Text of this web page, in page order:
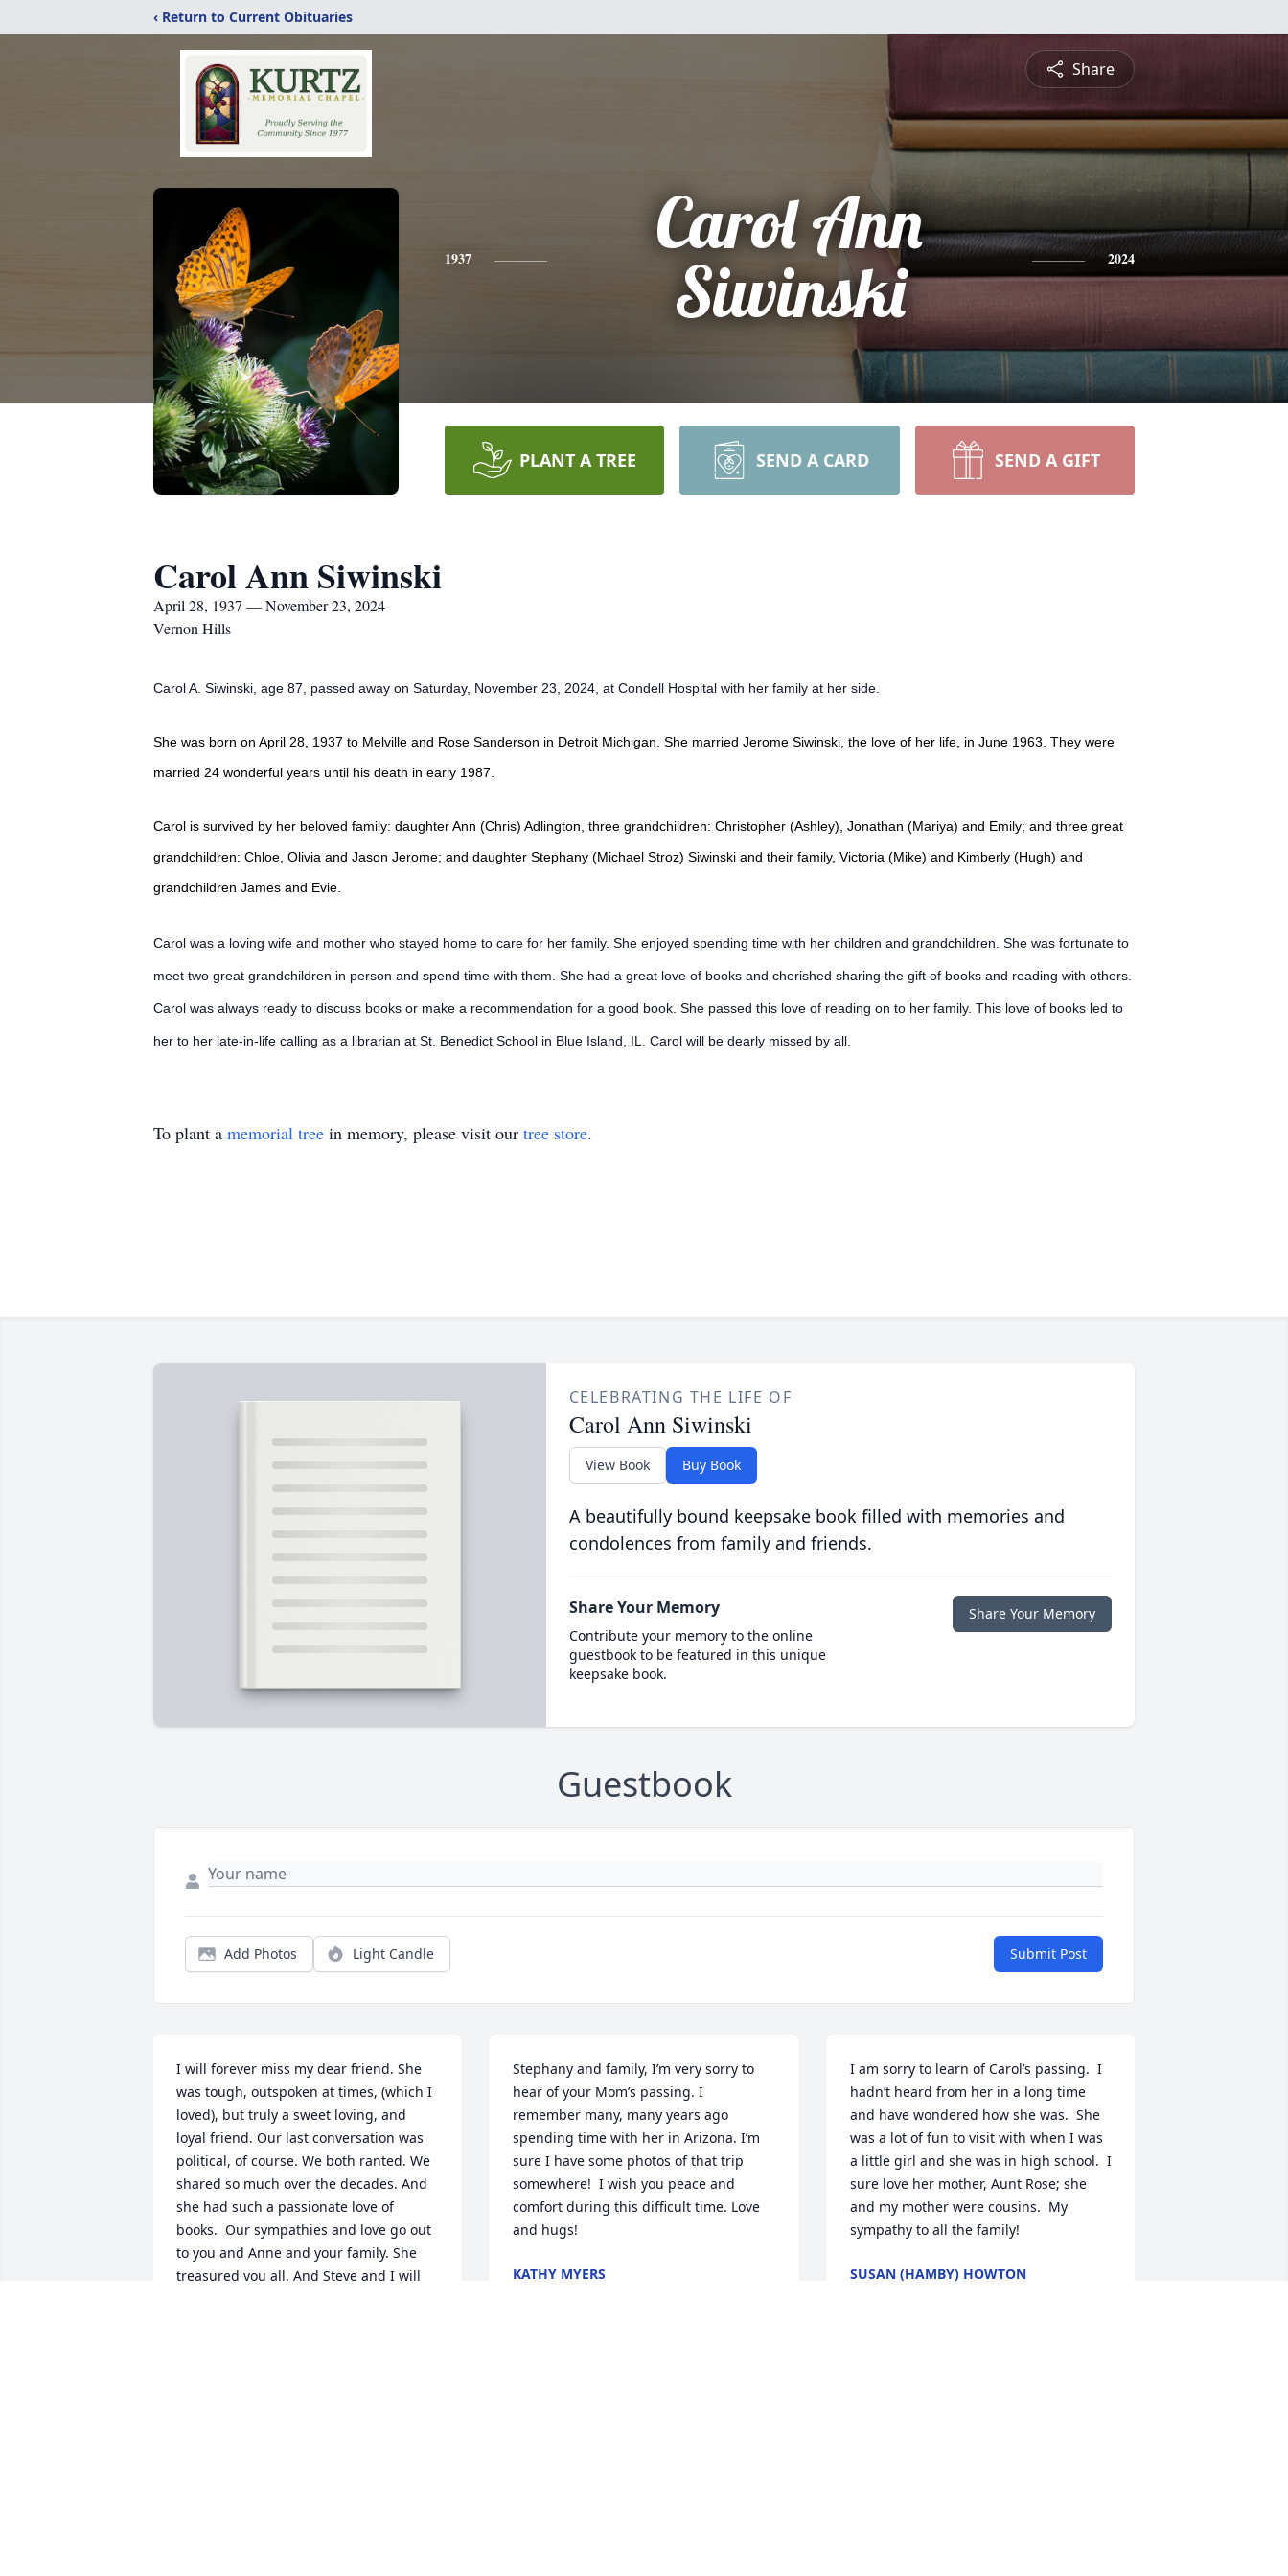
‹ Return to Current Obituaries
Share
1937
Carol Ann
Siwinski
2024
PLANT A TREE SEND A CARD SEND A GIFT
Carol Ann Siwinski
April 28, 1937 — November 23, 2024
Vernon Hills
Carol A. Siwinski, age 87, passed away on Saturday, November 23, 2024, at Condell Hospital with her family at her side.
She was born on April 28, 1937 to Melville and Rose Sanderson in Detroit Michigan. She married Jerome Siwinski, the love of her life, in June 1963. They were
married 24 wonderful years until his death in early 1987.
Carol is survived by her beloved family: daughter Ann (Chris) Adlington, three grandchildren: Christopher (Ashley), Jonathan (Mariya) and Emily; and three great
grandchildren: Chloe, Olivia and Jason Jerome; and daughter Stephany (Michael Stroz) Siwinski and their family, Victoria (Mike) and Kimberly (Hugh) and
grandchildren James and Evie.
Carol was a loving wife and mother who stayed home to care for her family. She enjoyed spending time with her children and grandchildren. She was fortunate to
meet two great grandchildren in person and spend time with them. She had a great love of books and cherished sharing the gift of books and reading with others.
Carol was always ready to discuss books or make a recommendation for a good book. She passed this love of reading on to her family. This love of books led to
her to her late-in-life calling as a librarian at St. Benedict School in Blue Island, IL. Carol will be dearly missed by all.
To plant a memorial tree in memory, please visit our tree store.
CELEBRATING THE LIFE OF
Carol Ann Siwinski
View Book Buy Book
A beautifully bound keepsake book filled with memories and
condolences from family and friends.
Share Your Memory
Contribute your memory to the online
guestbook to be featured in this unique
keepsake book.
Share Your Memory
Guestbook
Add Photos Light Candle Submit Post
I will forever miss my dear friend. She
was tough, outspoken at times, (which I
loved), but truly a sweet loving, and
loyal friend. Our last conversation was
political, of course. We both ranted. We
shared so much over the decades. And
she had such a passionate love of
books.  Our sympathies and love go out
to you and Anne and your family. She
treasured you all. And Steve and I will
Stephany and family, I’m very sorry to
hear of your Mom’s passing. I
remember many, many years ago
spending time with her in Arizona. I’m
sure I have some photos of that trip
somewhere!  I wish you peace and
comfort during this difficult time. Love
and hugs!
KATHY MYERS
I am sorry to learn of Carol’s passing.  I
hadn’t heard from her in a long time
and have wondered how she was.  She
was a lot of fun to visit with when I was
a little girl and she was in high school.  I
sure love her mother, Aunt Rose; she
and my mother were cousins.  My
sympathy to all the family!
SUSAN (HAMBY) HOWTON